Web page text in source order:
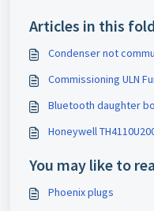
Articles in this
Condenser not
Commissioning ULN
Bluetooth daughter
Honeywell
You may like to
Phoenix plugs